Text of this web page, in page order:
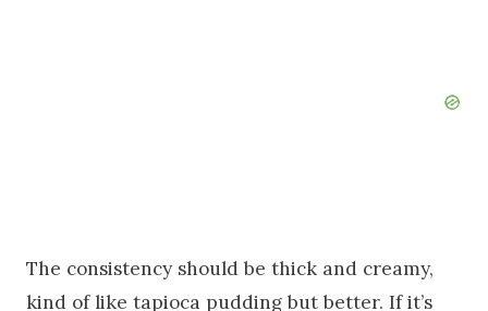
The consistency should be thick and creamy,
kind of like tapioca pudding but better. If it’s